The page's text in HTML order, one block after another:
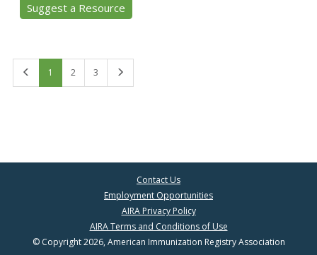
Suggest a Resource
1 2 3
Contact Us
Employment Opportunities
AIRA Privacy Policy
AIRA Terms and Conditions of Use
© Copyright 2026, American Immunization Registry Association